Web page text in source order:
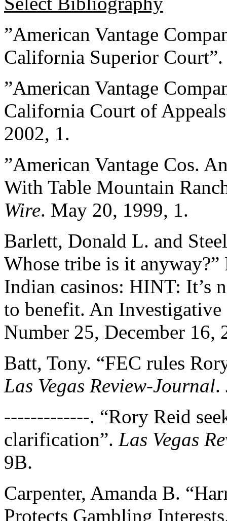
”American Vantage
California Superior
”American Vantage
California Court of
2002, 1.
”American Vantage Cos.
With Table Mountain
Wire. May 20, 1999, 1.
Barlett, Donald L. and
Whose tribe is it
Indian casinos: HINT: It’s
to benefit. An
Number 25, December 16,
Batt, Tony. “FEC rules
Las Vegas Review-Journal.
-------------. “Rory Reid
clarification”. Las Vegas
9B.
Carpenter, Amanda B.
Protects Gambling